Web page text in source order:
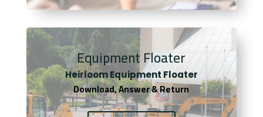
Equipment Floater
Heirloom Equipment Floater
Download, Answer & Return